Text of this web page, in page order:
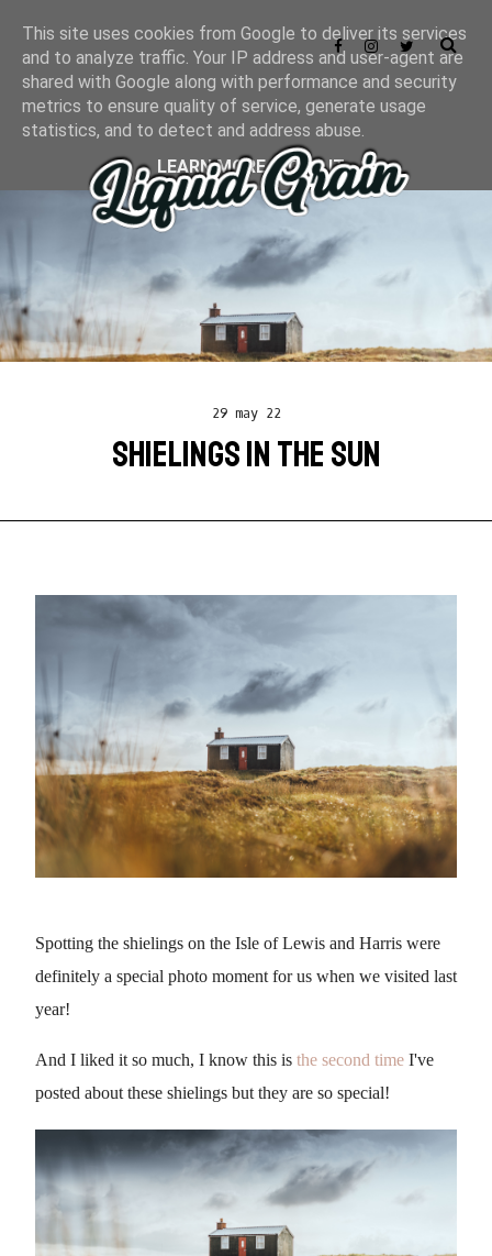
29 may 22
SHIELINGS IN THE SUN
Spotting the shielings on the Isle of Lewis and Harris were
definitely a special photo moment for us when we visited last
year!
And I liked it so much, I know this is the second time I've
posted about these shielings but they are so special!
This site uses cookies from Google to deliver its services
and to analyze traffic. Your IP address and user-agent are
shared with Google along with performance and security
metrics to ensure quality of service, generate usage
statistics, and to detect and address abuse.
LEARN MORE
GOT IT